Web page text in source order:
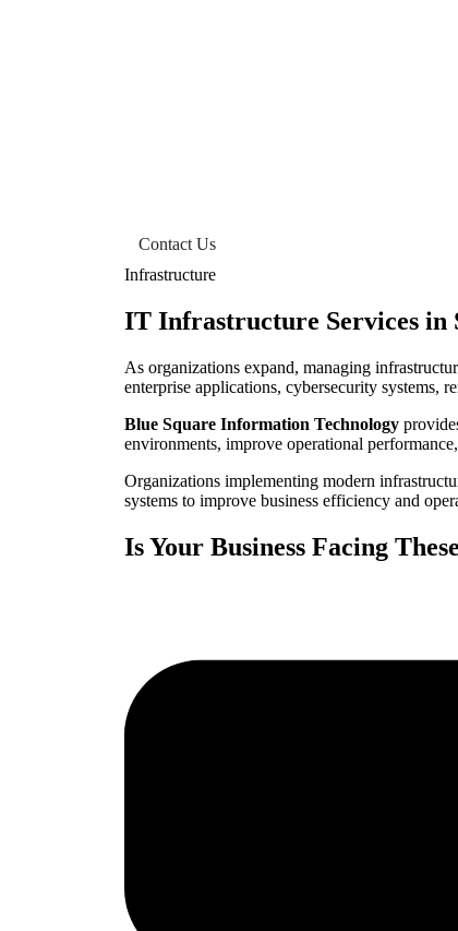
Contact Us
Infrastructure
IT Infrastructure Services in
As organizations expand, managing
enterprise applications, cybersecurity systems,
Blue Square Information Technology
environments, improve operational
Organizations implementing modern
systems to improve business efficiency and
Is Your Business Facing